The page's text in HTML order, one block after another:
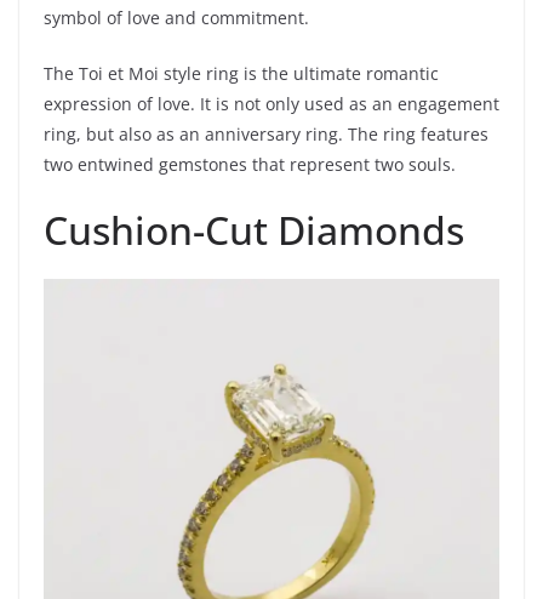
symbol of love and commitment.
The Toi et Moi style ring is the ultimate romantic
expression of love. It is not only used as an engagement
ring, but also as an anniversary ring. The ring features
two entwined gemstones that represent two souls.
Cushion-Cut Diamonds